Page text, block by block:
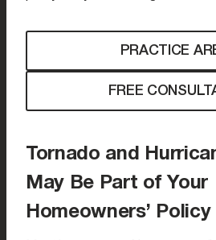
PRACTICE
FREE
Tornado and
May Be Part of Your
Homeowners’ Policy